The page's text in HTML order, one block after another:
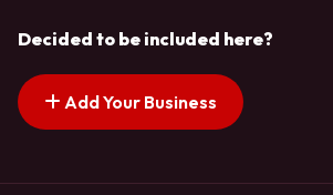
Decided to be included here?
Add Your Business